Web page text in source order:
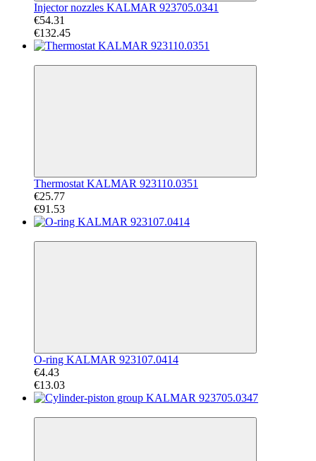
Injector nozzles KALMAR 923705.0341
€54.31
€132.45
Thermostat KALMAR 923110.0351
€25.77
€91.53
O-ring KALMAR 923107.0414
€4.43
€13.03